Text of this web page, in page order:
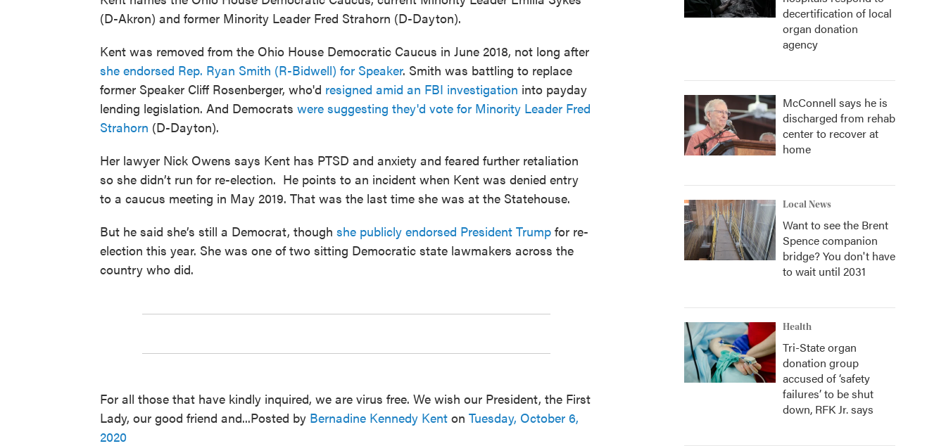
(D-Akron) and former Minority Leader Fred Strahorn (D-Dayton).
Kent was removed from the Ohio House Democratic Caucus in June 2018, not long after
she endorsed Rep. Ryan Smith (R-Bidwell) for Speaker. Smith was battling to replace
former Speaker Cliff Rosenberger, who'd resigned amid an FBI investigation into payday
lending legislation. And Democrats were suggesting they'd vote for Minority Leader Fred
Strahorn (D-Dayton).
Her lawyer Nick Owens says Kent has PTSD and anxiety and feared further retaliation
so she didn’t run for re-election. He points to an incident when Kent was denied entry
to a caucus meeting in May 2019. That was the last time she was at the Statehouse.
But he said she’s still a Democrat, though she publicly endorsed President Trump for re-
election this year. She was one of two sitting Democratic state lawmakers across the
country who did.
For all those that have kindly inquired, we are virus free. We wish our President, the First
Lady, our good friend and...Posted by Bernadine Kennedy Kent on Tuesday, October 6,
2020
decertification of local
organ donation
agency
McConnell says he is
discharged from rehab
center to recover at
home
Local News
Want to see the Brent
Spence companion
bridge? You don't have
to wait until 2031
Health
Tri-State organ
donation group
accused of ‘safety
failures’ to be shut
down, RFK Jr. says